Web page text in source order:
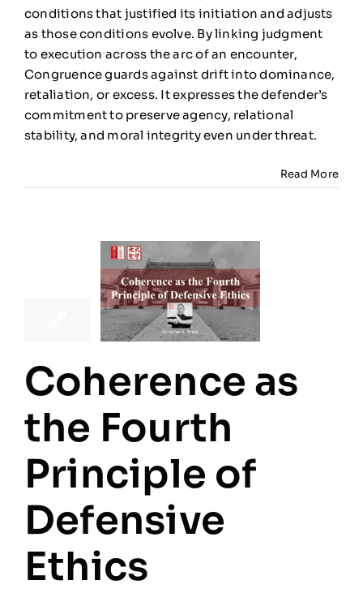
Ethics
conditions that justified its initiation and adjusts
as those conditions evolve. By linking judgment
to execution across the arc of an encounter,
Congruence guards against drift into dominance,
retaliation, or excess. It expresses the defender’s
commitment to preserve agency, relational
stability, and moral integrity even under threat.
Read More
Coherence as
the Fourth
Principle of
Defensive
Ethics